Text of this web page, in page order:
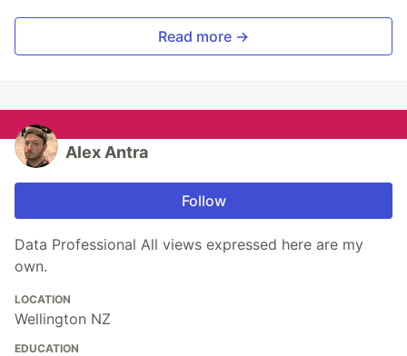
Read more →
Alex Antra
Follow
Data Professional All views expressed here are my
own.
LOCATION
Wellington NZ
EDUCATION